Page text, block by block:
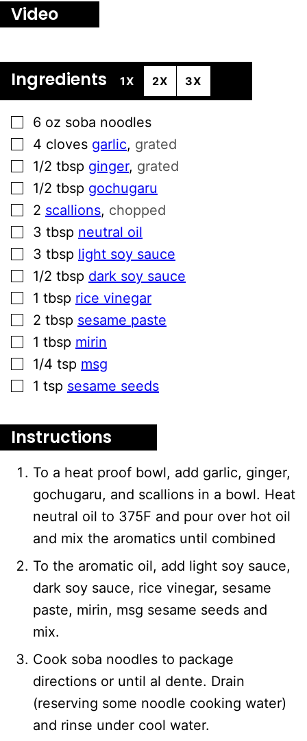
Video
Ingredients 1X 2X 3X
▢
6 oz soba noodles
▢
4 cloves garlic, grated
▢
1/2 tbsp ginger, grated
▢
1/2 tbsp gochugaru
▢
2 scallions, chopped
▢
3 tbsp neutral oil
▢
3 tbsp light soy sauce
▢
1/2 tbsp dark soy sauce
▢
1 tbsp rice vinegar
▢
2 tbsp sesame paste
▢
1 tbsp mirin
▢
1/4 tsp msg
▢
1 tsp sesame seeds
Instructions
To a heat proof bowl, add garlic, ginger,
gochugaru, and scallions in a bowl. Heat
neutral oil to 375F and pour over hot oil
and mix the aromatics until combined
To the aromatic oil, add light soy sauce,
dark soy sauce, rice vinegar, sesame
paste, mirin, msg sesame seeds and
mix.
Cook soba noodles to package
directions or until al dente. Drain
(reserving some noodle cooking water)
and rinse under cool water.